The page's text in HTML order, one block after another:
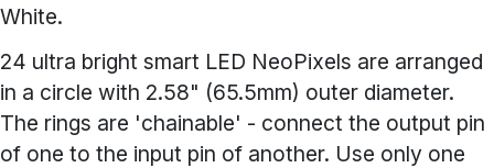
White.
24 ultra bright smart LED NeoPixels are arranged
in a circle with 2.58" (65.5mm) outer diameter.
The rings are 'chainable' - connect the output pin
of one to the input pin of another. Use only one